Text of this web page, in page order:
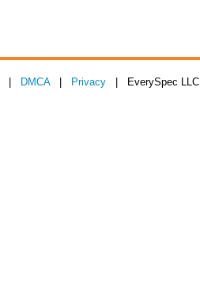
DMCA| Privacy | EverySpec